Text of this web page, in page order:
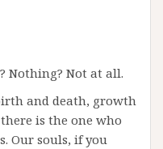
Nothing? Not at all.
and death, growth
is the one who
Our souls, if you